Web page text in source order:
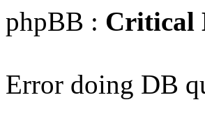
phpBB : Critical
Error doing DB